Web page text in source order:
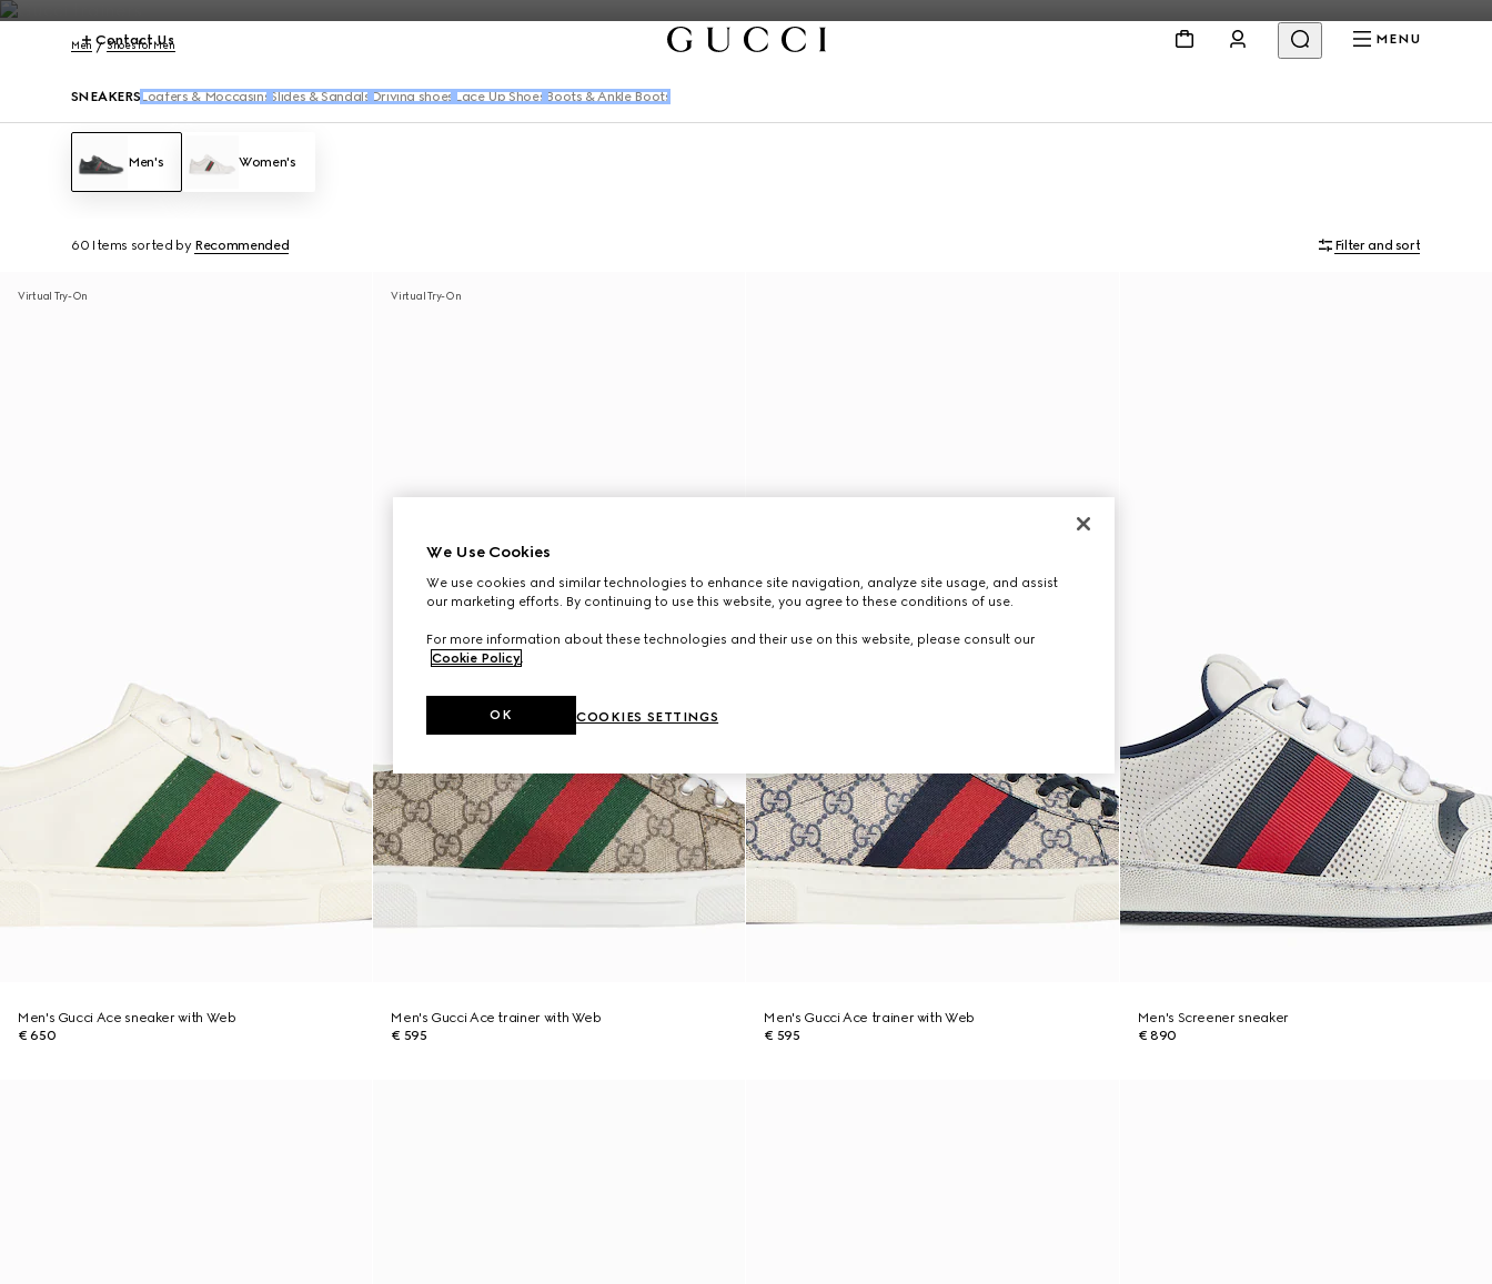
Contact Us MENU
Men Shoes for Men
SNEAKERS Loafers & Moccasins Slides & Sandals Driving shoes Lace Up Shoes Boots & Ankle Boots
Men's Women's
60 Items sorted by Recommended Filter and sort
Virtual Try-On
Men's Gucci Ace sneaker with Web
€ 650
Virtual Try-On
Men's Gucci Ace trainer with Web
€ 595
Men's Gucci Ace trainer with Web
€ 595
Men's Screener sneaker
€ 890
We Use Cookies
We use cookies and similar technologies to enhance site navigation, analyze site usage, and assist
our marketing efforts. By continuing to use this website, you agree to these conditions of use.
For more information about these technologies and their use on this website, please consult our
Cookie Policy.
COOKIES SETTINGS
OK